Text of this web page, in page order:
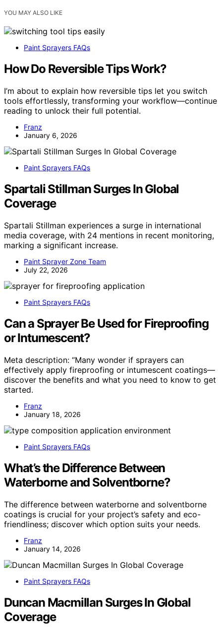
YOU MAY ALSO LIKE
Paint Sprayers FAQs
How Do Reversible Tips Work?
I’m about to explain how reversible tips let you switch
tools effortlessly, transforming your workflow—continue
reading to unlock their full potential.
Franz
January 6, 2026
Paint Sprayers FAQs
Spartali Stillman Surges In Global
Coverage
Spartali Stillman experiences a surge in international
media coverage, with 24 mentions in recent monitoring,
marking a significant increase.
Paint Sprayer Zone Team
July 22, 2026
Paint Sprayers FAQs
Can a Sprayer Be Used for Fireproofing
or Intumescent?
Meta description: “Many wonder if sprayers can
effectively apply fireproofing or intumescent coatings—
discover the benefits and what you need to know to get
started.
Franz
January 18, 2026
Paint Sprayers FAQs
What’s the Difference Between
Waterborne and Solventborne?
The difference between waterborne and solventborne
coatings is crucial for your project’s safety and eco-
friendliness; discover which option suits your needs.
Franz
January 14, 2026
Paint Sprayers FAQs
Duncan Macmillan Surges In Global
Coverage